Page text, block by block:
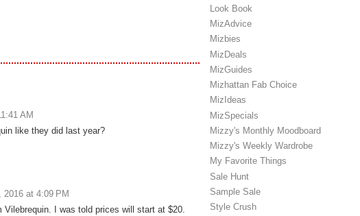
AM
like they did last year?
2016 at 4:09 PM
Vilebrequin. I was told prices will start at $20.
Look Book
MizAdvice
Mizbies
MizDeals
MizGuides
Mizhattan Fab Choice
MizIdeas
MizSpecials
Mizzy's Monthly Moodboard
Mizzy's Weekly Wardrobe
My Favorite Things
Sale Hunt
Sample Sale
Style Crush